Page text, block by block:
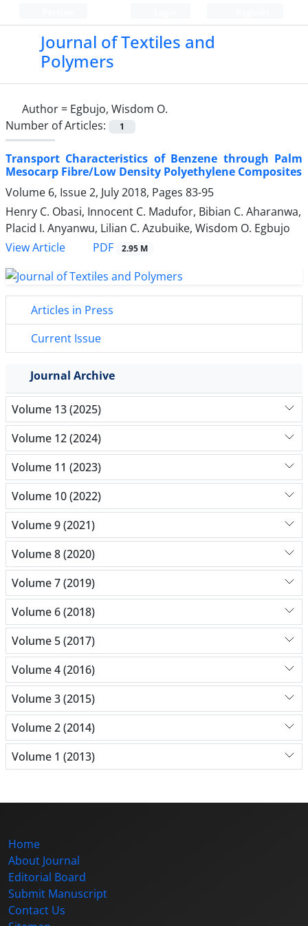
Journal of Textiles and
Polymers
Author = Egbujo, Wisdom O.
Number of Articles:
1
Transport Characteristics of Benzene through Palm
Mesocarp Fibre/Low Density Polyethylene Composites
Volume 6, Issue 2, July 2018, Pages 83-95
Henry C. Obasi, Innocent C. Madufor, Bibian C. Aharanwa,
Placid I. Anyanwu, Lilian C. Azubuike, Wisdom O. Egbujo
View Article
PDF 2.95 M
Articles in Press
Current Issue
Journal Archive
Volume 13 (2025)
Volume 12 (2024)
Volume 11 (2023)
Volume 10 (2022)
Volume 9 (2021)
Volume 8 (2020)
Volume 7 (2019)
Volume 6 (2018)
Volume 5 (2017)
Volume 4 (2016)
Volume 3 (2015)
Volume 2 (2014)
Volume 1 (2013)
Home
About Journal
Editorial Board
Submit Manuscript
Contact Us